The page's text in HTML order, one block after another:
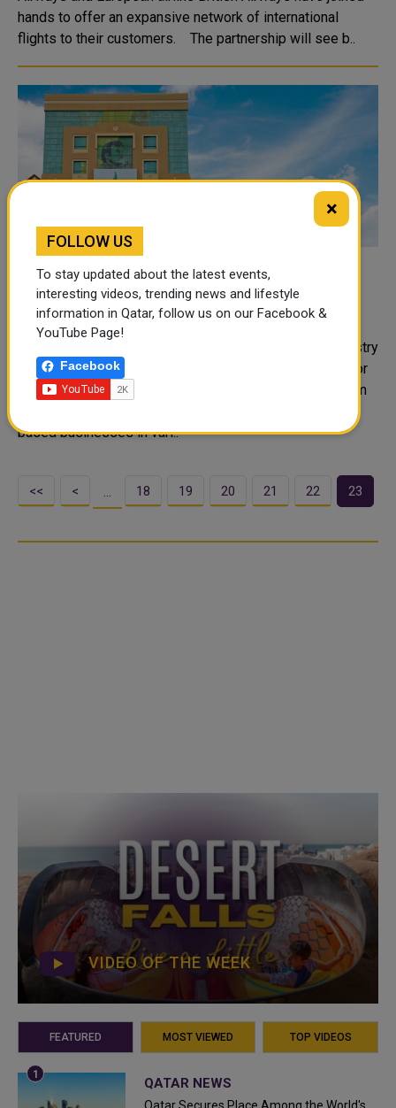
hands to offer an expansive network of international
flights to their customers. The partnership will see b..
NAMA Launches Program to Develop,
Rehabilitate Stalled Home-Based
Businesses
Social Development Center (NAMA), an affiliate of Ministry
of Social Development and Family's Qatar Foundation for
Social Work, announced Tuesday the launch of a program
based businesses in vari..
<< < … 18 19 20 21 22 23
VIDEO OF THE WEEK
FEATURED MOST VIEWED TOP VIDEOS
QATAR NEWS
×
FOLLOW US
To stay updated about the latest events,
interesting videos, trending news and lifestyle
information in Qatar, follow us on our Facebook &
YouTube Page!
Facebook